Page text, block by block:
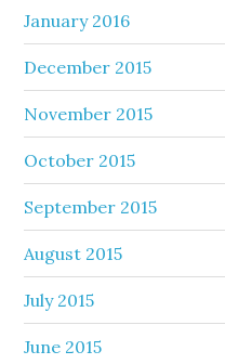
January 2016
December 2015
November 2015
October 2015
September 2015
August 2015
July 2015
June 2015